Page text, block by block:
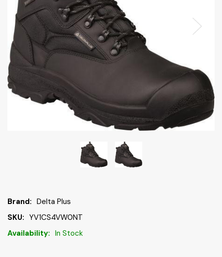
Brand: Delta Plus
SKU: YV1CS4VW0NT
Availability: In Stock